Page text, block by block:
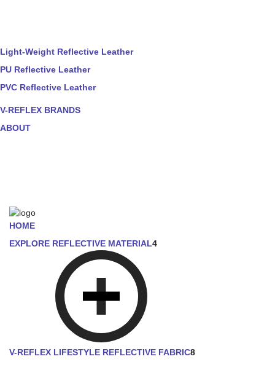
Light-Weight Reflective Leather
PU Reflective Leather
PVC Reflective Leather
V-REFLEX BRANDS
ABOUT
HOME
EXPLORE REFLECTIVE MATERIAL4
V-REFLEX LIFESTYLE REFLECTIVE FABRIC8